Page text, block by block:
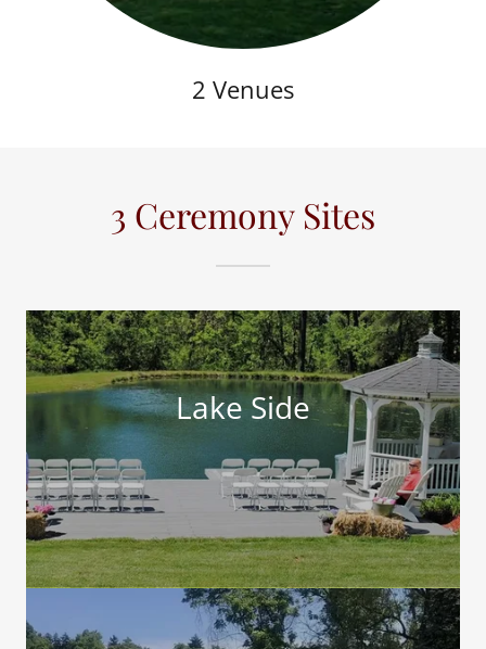
2 Venues
3 Ceremony Sites
Lake Side